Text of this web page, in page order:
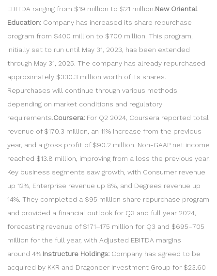
EBITDA ranging from $19 million to $21 million. New Oriental
Education: Company has increased its share repurchase
program from $400 million to $700 million. This program,
initially set to run until May 31, 2023, has been extended
through May 31, 2025. The company has already repurchased
approximately $330.3 million worth of its shares.
Repurchases will continue through various methods
depending on market conditions and regulatory
requirements. Coursera: For Q2 2024, Coursera reported total
revenue of $170.3 million, an 11% increase from the previous
year, and a gross profit of $90.2 million. Non-GAAP net income
reached $13.8 million, improving from a loss the previous year.
Key business segments saw growth, with Consumer revenue
up 12%, Enterprise revenue up 8%, and Degrees revenue up
14%. They completed a $95 million share repurchase program
and provided a financial outlook for Q3 and full year 2024,
forecasting revenue of $171–175 million for Q3 and $695–705
million for the full year, with Adjusted EBITDA margins
around 4%. Instructure Holdings: Company has agreed to be
acquired by KKR and Dragoneer Investment Group for $23.60